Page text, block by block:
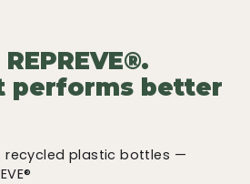
performs better
recycled plastic bottles —